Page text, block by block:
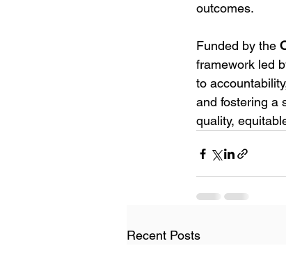
outcomes.
Funded by the
framework led
to
and fostering a
quality,
Recent Posts